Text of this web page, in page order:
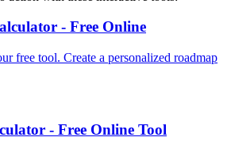
- Free Online
free tool. Create a personalized roadmap
- Free Online Tool